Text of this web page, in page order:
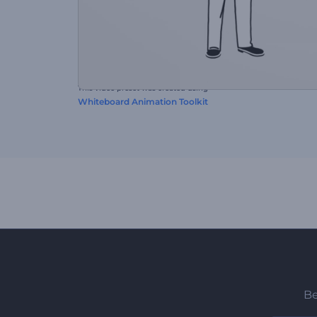
This video preset was created using
Whiteboard Animation Toolkit